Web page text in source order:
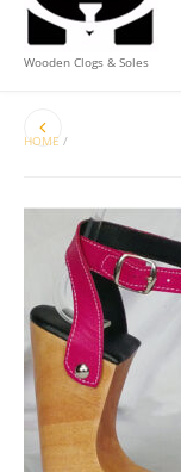
Wooden Clogs & Soles
HOME /